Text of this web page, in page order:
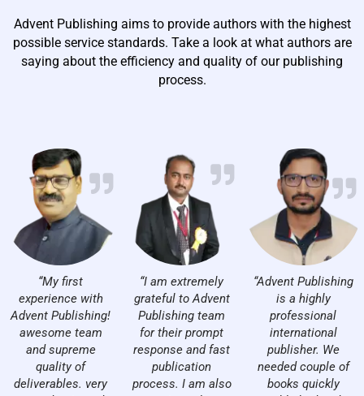
Advent Publishing aims to provide authors with the highest
possible service standards. Take a look at what authors are
saying about the efficiency and quality of our publishing
process.
“My first
experience with
Advent Publishing!
awesome team
and supreme
quality of
deliverables. very
“I am extremely
grateful to Advent
Publishing team
for their prompt
response and fast
publication
process. I am also
“Advent Publishing
is a highly
professional
international
publisher. We
needed couple of
books quickly